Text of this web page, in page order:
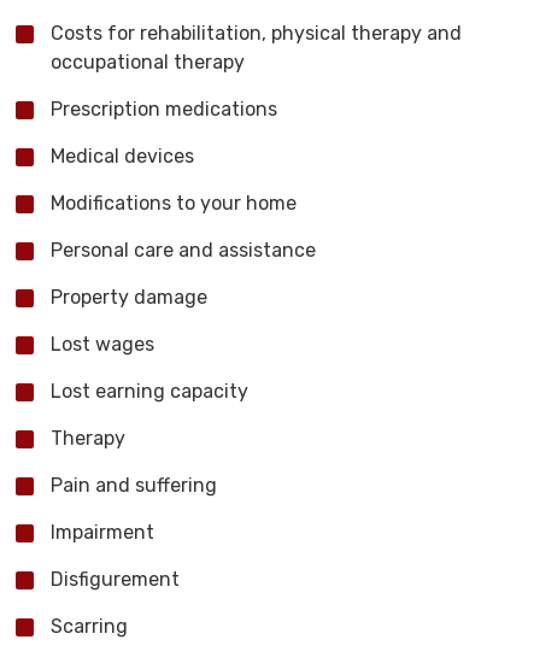
Costs for rehabilitation, physical therapy and
occupational therapy
Prescription medications
Medical devices
Modifications to your home
Personal care and assistance
Property damage
Lost wages
Lost earning capacity
Therapy
Pain and suffering
Impairment
Disfigurement
Scarring